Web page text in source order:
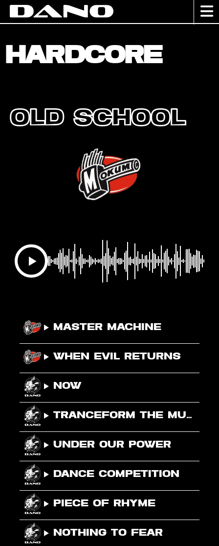
Hardcore
Old School
Master Machine
When Evil Returns
NOW
Tranceform The Music
Under Our Power
Dance Competition
Piece Of Rhyme
Nothing To Fear